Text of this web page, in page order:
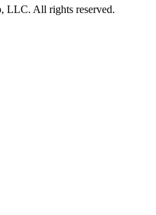
LLC. All rights reserved.